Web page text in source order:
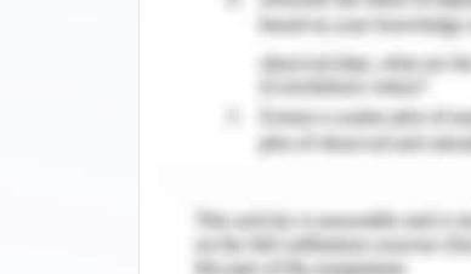
c. Place of dwelling affects a
more profound and the
challenges faced by the
his treatment and he is far
Frommolt & Coyne, 2019).
due to which he is living
adequate facilities to cater to